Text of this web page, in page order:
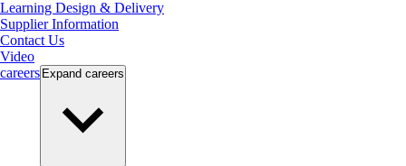
Learning Design & Delivery
Supplier Information
Contact Us
Video
careers Expand careers